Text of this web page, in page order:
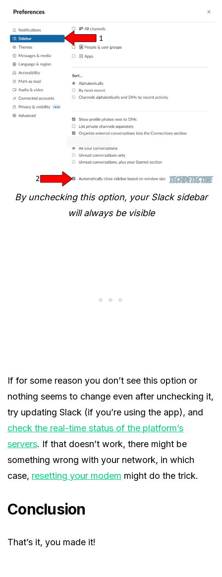
By unchecking this option, your Slack sidebar
will always be visible
If for some reason you don’t see this option or
nothing seems to change even after unchecking it,
try updating Slack (if you’re using the app), and
check the real-time status of the platform’s
servers. If that doesn’t work, there might be
something wrong with your network, in which
case, resetting your modem might do the trick.
Conclusion
That’s it, you made it!